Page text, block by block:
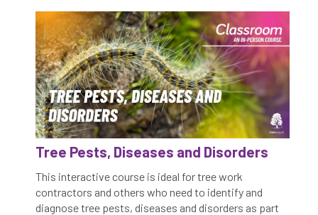
Tree Pests, Diseases and Disorders
This interactive course is ideal for tree work
contractors and others who need to identify and
diagnose tree pests, diseases and disorders as part